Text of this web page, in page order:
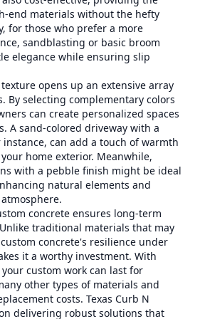
end materials without the hefty
for those who prefer a more
sandblasting or basic broom
elegance while ensuring slip
opens up an extensive array
By selecting complementary colors
can create personalized spaces
A sand-colored driveway with a
can add a touch of warmth
home exterior. Meanwhile,
with a pebble finish might be ideal
natural elements and
concrete ensures long-term
traditional materials that may
concrete's resilience under
it a worthy investment. With
custom work can last for
other types of materials and
costs. Texas Curb N
delivering robust solutions that